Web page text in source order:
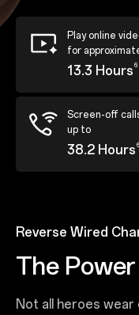
Play online
for
13.3 Hours 6
Screen-off
up to
38.2 Hours 6
Reverse Wired
The
Not all heroes wear